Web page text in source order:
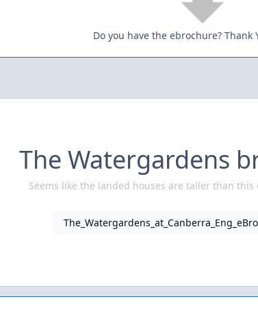
Do you have the ebrochure? Thank
The Watergardens
Seems like the landed houses are taller than this